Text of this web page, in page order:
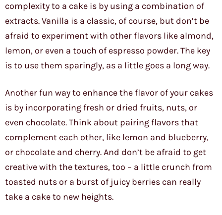
complexity to a cake is by using a combination of
extracts. Vanilla is a classic, of course, but don’t be
afraid to experiment with other flavors like almond,
lemon, or even a touch of espresso powder. The key
is to use them sparingly, as a little goes a long way.
Another fun way to enhance the flavor of your cakes
is by incorporating fresh or dried fruits, nuts, or
even chocolate. Think about pairing flavors that
complement each other, like lemon and blueberry,
or chocolate and cherry. And don’t be afraid to get
creative with the textures, too – a little crunch from
toasted nuts or a burst of juicy berries can really
take a cake to new heights.